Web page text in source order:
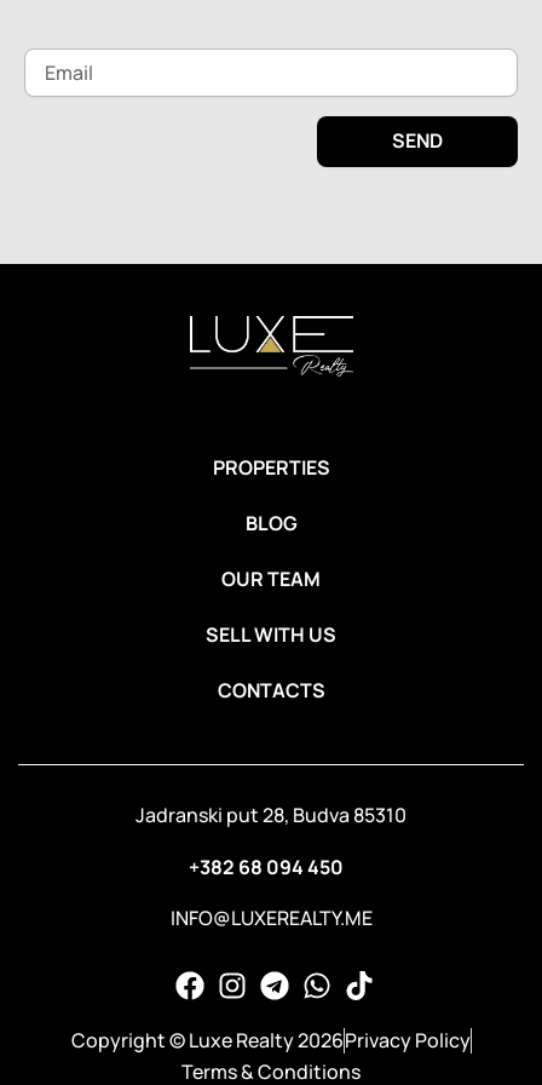
Email
SEND
PROPERTIES
BLOG
OUR TEAM
SELL WITH US
CONTACTS
Jadranski put 28, Budva 85310
+382 68 094 450
INFO@LUXEREALTY.ME
Copyright © Luxe Realty 2026Privacy Policy
Terms & Conditions